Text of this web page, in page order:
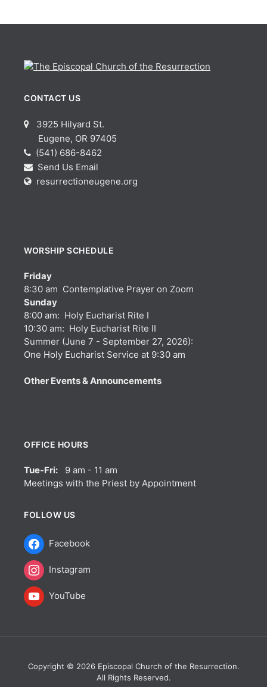
CONTACT US
3925 Hilyard St.
Eugene, OR 97405
(541) 686-8462
Send Us Email
resurrectioneugene.org
WORSHIP SCHEDULE
Friday
8:30 am Contemplative Prayer on Zoom
Sunday
8:00 am: Holy Eucharist Rite I
10:30 am: Holy Eucharist Rite II
Summer (June 7 - September 27, 2026):
One Holy Eucharist Service at 9:30 am
Other Events & Announcements
OFFICE HOURS
Tue-Fri: 9 am - 11 am
Meetings with the Priest by Appointment
FOLLOW US
Facebook
Instagram
YouTube
Copyright © 2026 Episcopal Church of the Resurrection.
All Rights Reserved.